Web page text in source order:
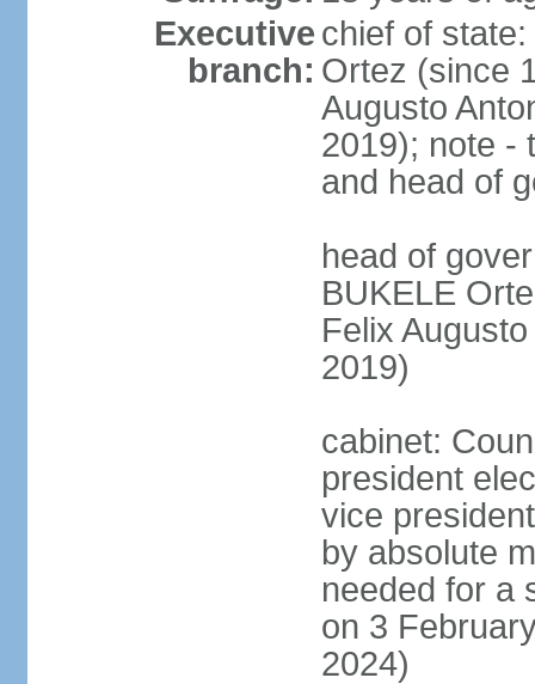
Executive
branch:
chief of
Ortez (since
Augusto
2019); note -
and head of
head of
BUKELE
Felix
2019)
cabinet:
president
vice
by absolute
needed for a
on 3
2024)